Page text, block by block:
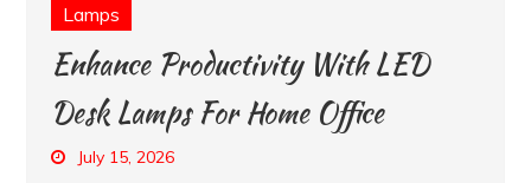
Lamps
Enhance Productivity With LED
Desk Lamps For Home Office
July 15, 2026